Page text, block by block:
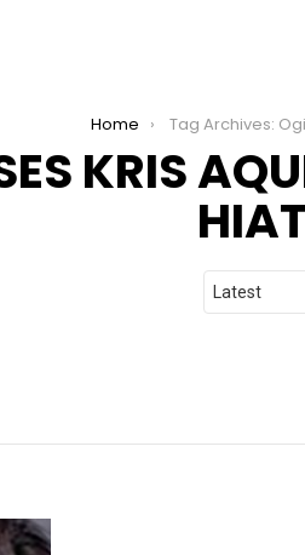
Home Tag Archives: Ogie Diaz advises
KRIS